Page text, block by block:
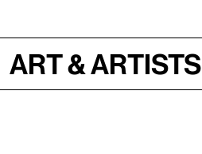
Art & Artists